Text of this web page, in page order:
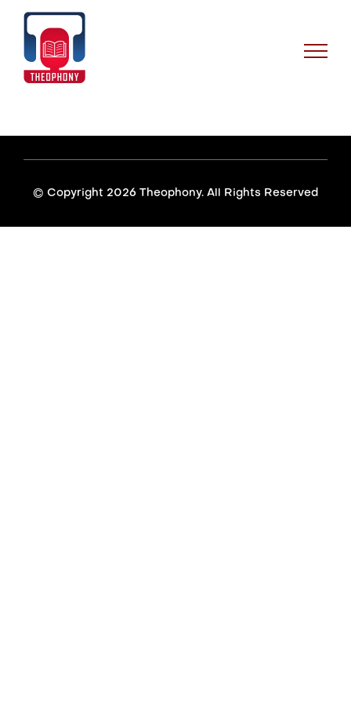
Skip
content
© Copyright 2026 Theophony. All Rights Reserved